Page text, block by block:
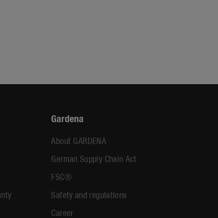
Gardena
About GARDENA
German Supply Chain Act
FSC®
Safety and regulations
Career